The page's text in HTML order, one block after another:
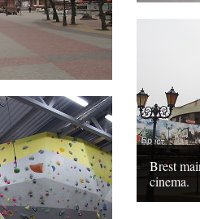
Brest
cinema.